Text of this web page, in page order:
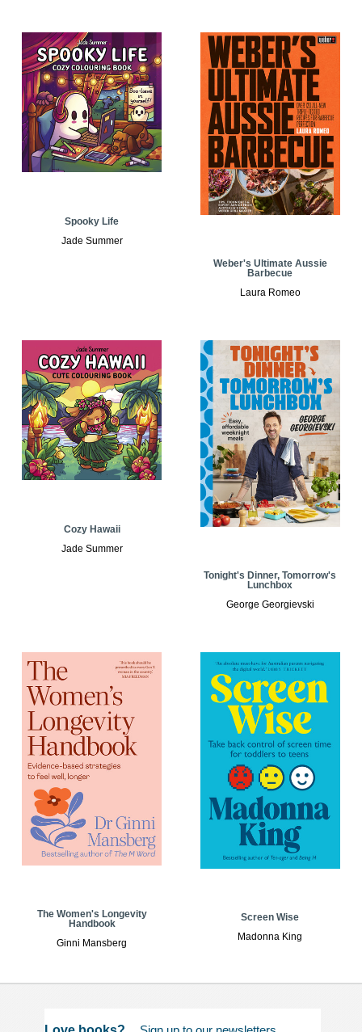
Spooky Life
Jade Summer
Weber's Ultimate Aussie
Barbecue
Laura Romeo
Cozy Hawaii
Jade Summer
Tonight's Dinner, Tomorrow's
Lunchbox
George Georgievski
The Women's Longevity
Handbook
Ginni Mansberg
Screen Wise
Madonna King